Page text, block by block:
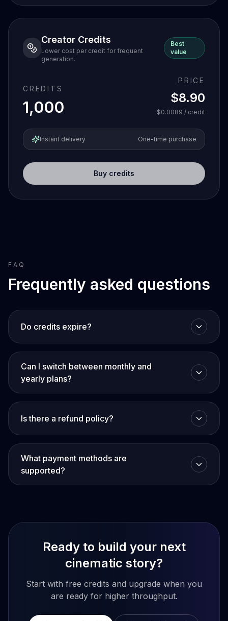
Creator Credits
Lower cost per credit for frequent
generation.
Best
value
CREDITS
1,000
PRICE
$8.90
$0.0089 / credit
Instant delivery One-time purchase
Buy credits
FAQ
Frequently asked questions
Do credits expire?
Can I switch between monthly and
yearly plans?
Is there a refund policy?
What payment methods are
supported?
Ready to build your next
cinematic story?
Start with free credits and upgrade when you
are ready for higher throughput.